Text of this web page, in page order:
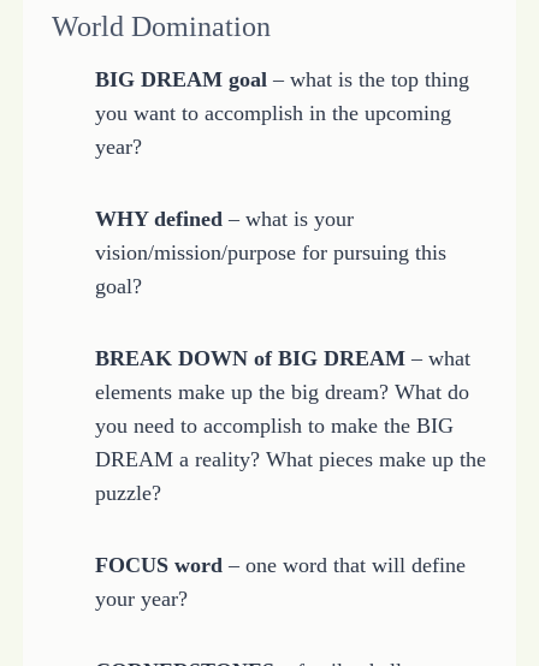
World Domination
BIG DREAM goal – what is the top thing
you want to accomplish in the upcoming
year?
WHY defined – what is your
vision/mission/purpose for pursuing this
goal?
BREAK DOWN of BIG DREAM– what
elements make up the big dream? What do
you need to accomplish to make the BIG
DREAM a reality? What pieces make up the
puzzle?
FOCUS word – one word that will define
your year?